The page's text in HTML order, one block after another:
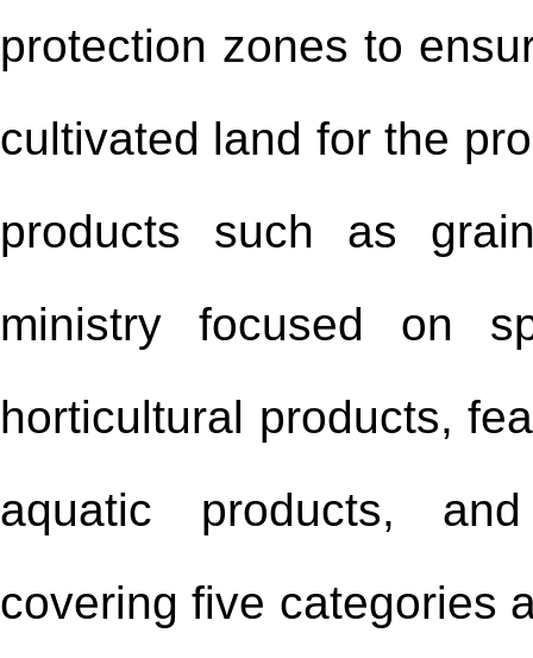
protection zones to
cultivated land for the
products such as
ministry focused on
horticultural products,
aquatic products,
covering five categories